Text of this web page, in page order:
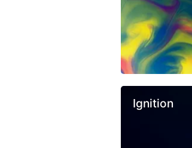
Ignition